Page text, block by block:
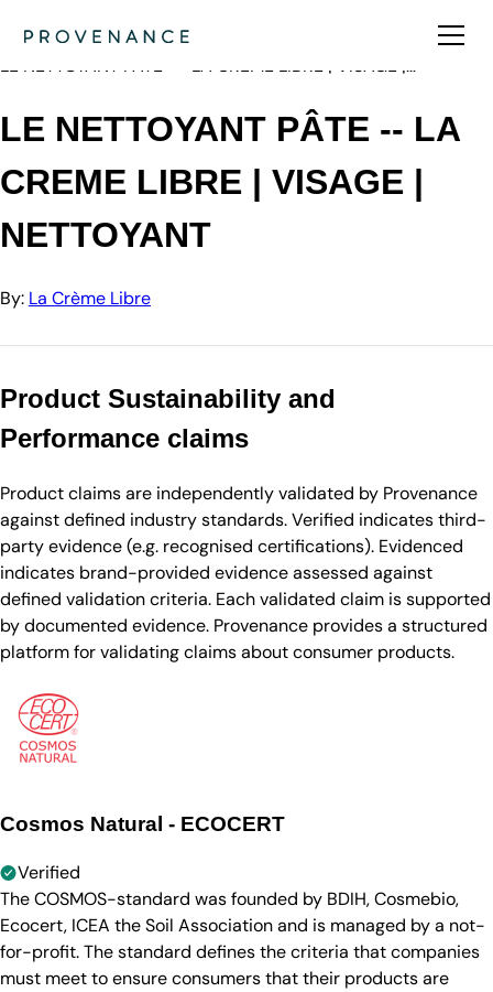
La Crème Libre
LE NETTOYANT PÂTE -- LA CREME LIBRE | VISAGE |…
LE NETTOYANT PÂTE -- LA
CREME LIBRE | VISAGE |
NETTOYANT
By: La Crème Libre
Product Sustainability and
Performance claims
Product claims are independently validated by Provenance
against defined industry standards. Verified indicates third-
party evidence (e.g. recognised certifications). Evidenced
indicates brand-provided evidence assessed against
defined validation criteria. Each validated claim is supported
by documented evidence. Provenance provides a structured
platform for validating claims about consumer products.
Cosmos Natural - ECOCERT
Verified
The COSMOS-standard was founded by BDIH, Cosmebio,
Ecocert, ICEA the Soil Association and is managed by a not-
for-profit. The standard defines the criteria that companies
must meet to ensure consumers that their products are